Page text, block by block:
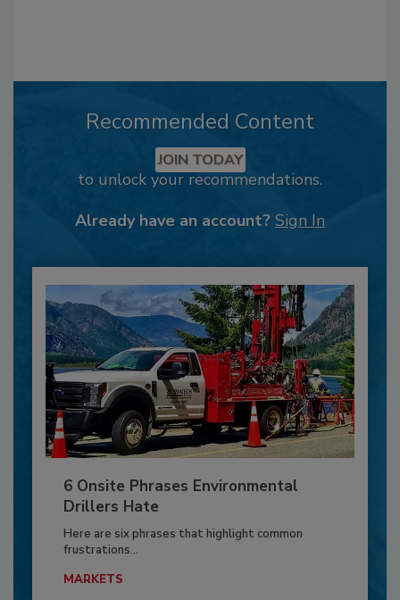
Recommended Content
JOIN TODAY
to unlock your recommendations.
Already have an account? Sign In
6 Onsite Phrases Environmental
Drillers Hate
Here are six phrases that highlight common
frustrations...
MARKETS